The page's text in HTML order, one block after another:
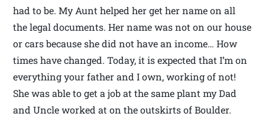
had to be. My Aunt helped her get her name on all
the legal documents. Her name was not on our house
or cars because she did not have an income… How
times have changed. Today, it is expected that I’m on
everything your father and I own, working of not!
She was able to get a job at the same plant my Dad
and Uncle worked at on the outskirts of Boulder.